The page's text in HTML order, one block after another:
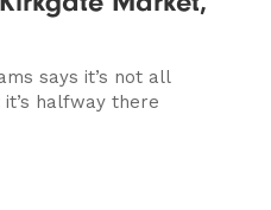
says it’s not all
halfway there